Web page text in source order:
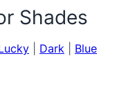
Shades
Dark Blue